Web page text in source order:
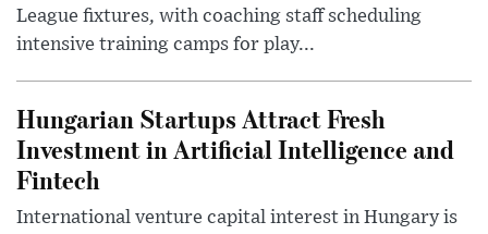
League fixtures, with coaching staff scheduling
intensive training camps for play...
Hungarian Startups Attract Fresh
Investment in Artificial Intelligence and
Fintech
International venture capital interest in Hungary is